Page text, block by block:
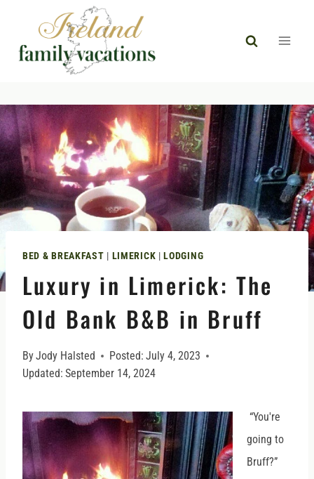
content
BED & BREAKFAST | LIMERICK |LODGING
Luxury in Limerick: The
Old Bank B&B in Bruff
ByJody Halsted Posted: July 4, 2023
Updated: September 14, 2024
“You're
going to
Bruff?”